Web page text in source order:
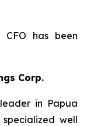
CFO has been
Corp.
in Papua
well